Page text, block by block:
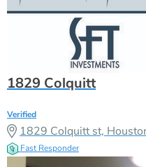
1829 Colquitt
Verified
1829 Colquitt st,
Fast Responder